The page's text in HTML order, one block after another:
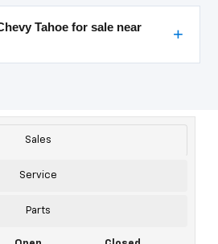
Tahoe for sale near
Sales
Service
Parts